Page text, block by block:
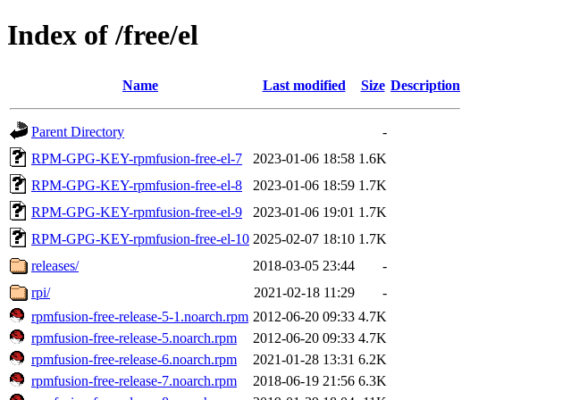
Index of /free/el
Name Last modified Size Description
Parent Directory
-
RPM-GPG-KEY-rpmfusion-free-el-7
2023-01-06 18:58 1.6K
RPM-GPG-KEY-rpmfusion-free-el-8
2023-01-06 18:59 1.7K
RPM-GPG-KEY-rpmfusion-free-el-9
2023-01-06 19:01 1.7K
RPM-GPG-KEY-rpmfusion-free-el-10 2025-02-07 18:10 1.7K
releases/
2018-03-05 23:44
-
rpi/
2021-02-18 11:29
-
rpmfusion-free-release-5-1.noarch.rpm 2012-06-20 09:33 4.7K
rpmfusion-free-release-5.noarch.rpm
2012-06-20 09:33 4.7K
rpmfusion-free-release-6.noarch.rpm
2021-01-28 13:31 6.2K
rpmfusion-free-release-7.noarch.rpm
2018-06-19 21:56 6.3K